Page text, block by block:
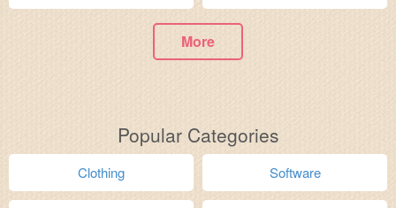
More
Popular Categories
Clothing Software